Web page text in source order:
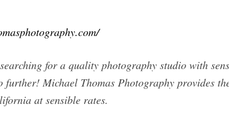
for a quality photography studio with
further! Michael Thomas Photography provides
at sensible rates.